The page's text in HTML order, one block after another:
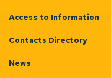
Access to Information
Contacts Directory
News